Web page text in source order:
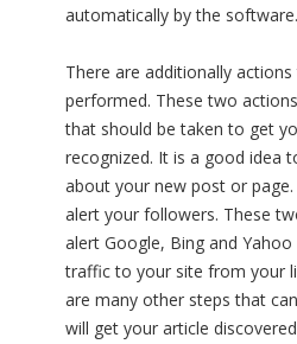
automatically by the software.
There are additionally
performed. These two
that should be taken to get
recognized. It is a good idea
about your new post or
alert your followers. These
alert Google, Bing and
traffic to your site from your
are many other steps that
will get your article